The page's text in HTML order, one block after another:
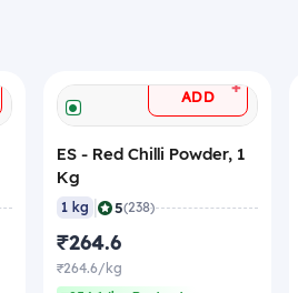
ADD +
ES - Red Chilli Powder, 1
Kg
1 kg 5(238)
₹264.6
₹264.6/kg